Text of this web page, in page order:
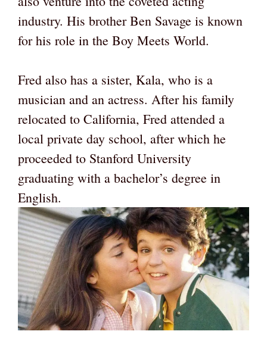
industry. His brother Ben Savage is known
for his role in the Boy Meets World.
Fred also has a sister, Kala, who is a
musician and an actress. After his family
relocated to California, Fred attended a
local private day school, after which he
proceeded to Stanford University
graduating with a bachelor’s degree in
English.